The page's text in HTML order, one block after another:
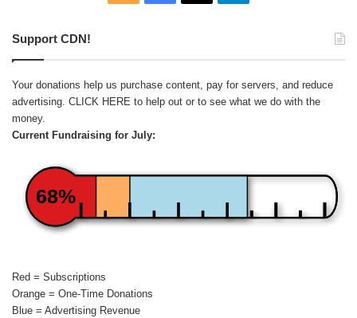
Support CDN!
Your donations help us purchase content, pay for servers, and reduce
advertising. CLICK HERE to help out or to see what we do with the
money.
Current Fundraising for July:
68%
Red = Subscriptions
Orange = One-Time Donations
Blue = Advertising Revenue